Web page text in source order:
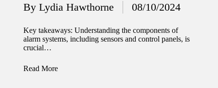
Posted
by
By Lydia Hawthorne 08/10/2024
Key takeaways: Understanding the components of
alarm systems, including sensors and control panels, is
crucial…
Read More